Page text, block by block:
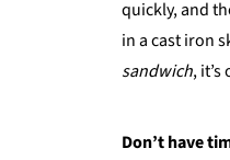
quickly, and
in a cast iron
sandwich,
Don’t have